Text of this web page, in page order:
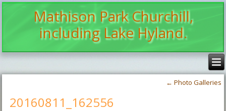
Mathison Park Churchill,
including Lake Hyland.
← Photo Galleries
20160811_162556